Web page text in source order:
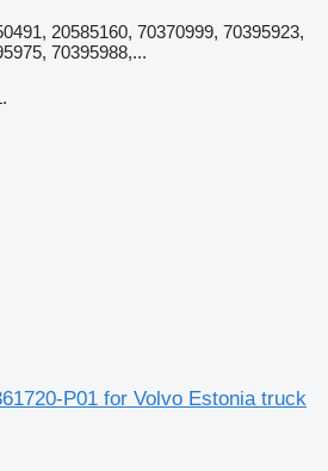
20585160, 70370999, 70395923,
70395988,...
P01 for Volvo Estonia truck